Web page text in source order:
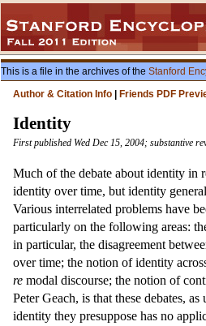
This is a file in the archives of the Stanford
Author & Citation Info
Friends PDF
Identity
First published Wed Dec 15, 2004; substantive
Much of the debate about identity in
identity over time, but identity
Various interrelated problems have
particularly on the following areas:
in particular, the disagreement
over time; the notion of identity
re modal discourse; the notion of
Peter Geach, is that these debates,
identity they presuppose has no